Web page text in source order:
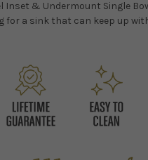
Inset & Undermount Single
for a sink that can keep up